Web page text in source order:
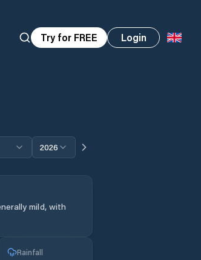
Try for FREE Login
2026
mild, with
Rainfall